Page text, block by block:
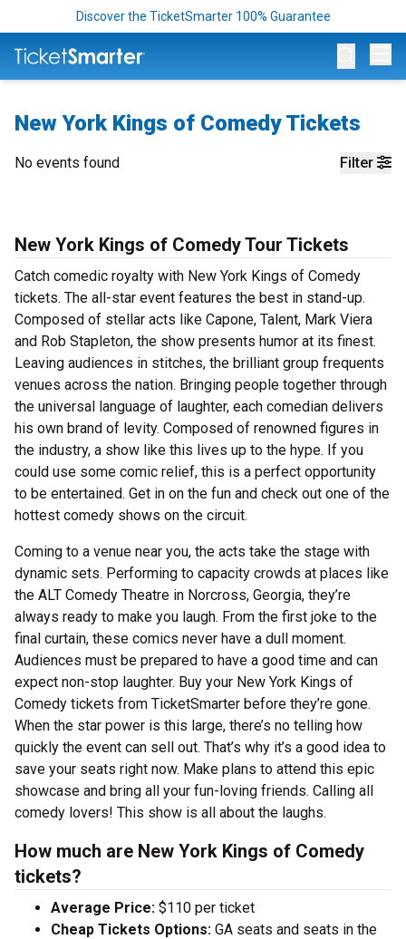
Discover the TicketSmarter 100% Guarantee
New York Kings of Comedy Tickets
Filter
No events found
New York Kings of Comedy Tour Tickets
Catch comedic royalty with New York Kings of Comedy
tickets. The all-star event features the best in stand-up.
Composed of stellar acts like Capone, Talent, Mark Viera
and Rob Stapleton, the show presents humor at its finest.
Leaving audiences in stitches, the brilliant group frequents
venues across the nation. Bringing people together through
the universal language of laughter, each comedian delivers
his own brand of levity. Composed of renowned figures in
the industry, a show like this lives up to the hype. If you
could use some comic relief, this is a perfect opportunity
to be entertained. Get in on the fun and check out one of the
hottest comedy shows on the circuit.
Coming to a venue near you, the acts take the stage with
dynamic sets. Performing to capacity crowds at places like
the ALT Comedy Theatre in Norcross, Georgia, they’re
always ready to make you laugh. From the first joke to the
final curtain, these comics never have a dull moment.
Audiences must be prepared to have a good time and can
expect non-stop laughter. Buy your New York Kings of
Comedy tickets from TicketSmarter before they’re gone.
When the star power is this large, there’s no telling how
quickly the event can sell out. That’s why it’s a good idea to
save your seats right now. Make plans to attend this epic
showcase and bring all your fun-loving friends. Calling all
comedy lovers! This show is all about the laughs.
How much are New York Kings of Comedy
tickets?
Average Price: $110 per ticket
Cheap Tickets Options: GA seats and seats in the